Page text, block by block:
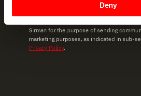
specific characteristics
and set your preferences in the
Deny
Sirman for the purpose of sending
marketing purposes, as indicated in sub-
Privacy Policy.